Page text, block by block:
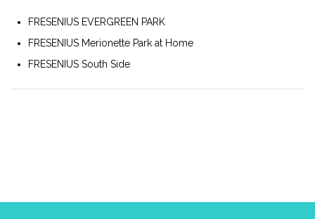
FRESENIUS EVERGREEN PARK
FRESENIUS Merionette Park at Home
FRESENIUS South Side